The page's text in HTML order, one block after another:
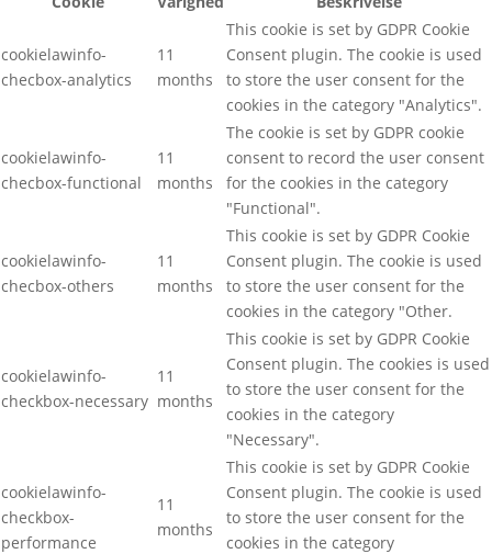
cookielawinfo-
checbox-analytics
11
months
This cookie is set by GDPR Cookie
Consent plugin. The cookie is used
to store the user consent for the
cookies in the category "Analytics".
cookielawinfo-
checbox-functional
11
months
The cookie is set by GDPR cookie
consent to record the user consent
for the cookies in the category
"Functional".
cookielawinfo-
checbox-others
11
months
This cookie is set by GDPR Cookie
Consent plugin. The cookie is used
to store the user consent for the
cookies in the category "Other.
cookielawinfo-
checkbox-necessary
11
months
This cookie is set by GDPR Cookie
Consent plugin. The cookies is used
to store the user consent for the
cookies in the category
"Necessary".
cookielawinfo-
checkbox-
performance
11
months
This cookie is set by GDPR Cookie
Consent plugin. The cookie is used
to store the user consent for the
cookies in the category